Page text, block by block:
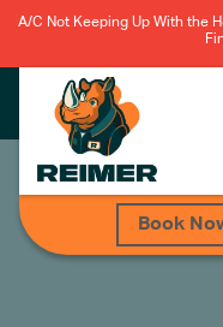
A/C Not Keeping Up With the
Book